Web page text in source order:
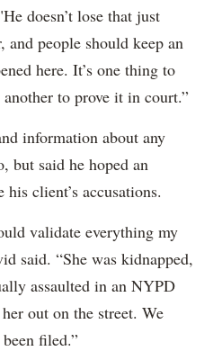
doesn’t lose that just
and people should keep an
here. It’s one thing to
to prove it in court.”
information about any
but said he hoped an
client’s accusations.
validate everything my
said. “She was kidnapped,
assaulted in an NYPD
out on the street. We
filed.”